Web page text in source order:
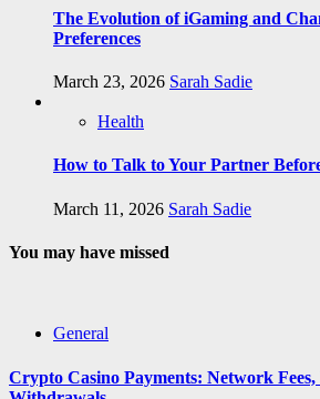
The Evolution of iGaming and
Preferences
March 23, 2026 Sarah Sadie
Health
How to Talk to Your Partner
March 11, 2026 Sarah Sadie
You may have missed
General
Crypto Casino Payments: Network